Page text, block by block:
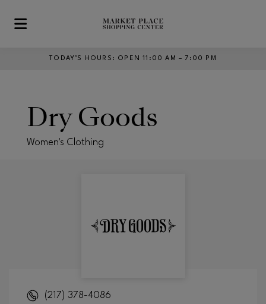
Skip to main content
TODAY’S HOURS : OPEN 11:00 AM – 7:00 PM
Dry Goods
Women's Clothing
(217) 378-4086